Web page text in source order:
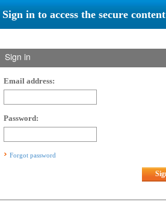
in to access the secure content
Sign in
Email address:
Password:
Forgot password